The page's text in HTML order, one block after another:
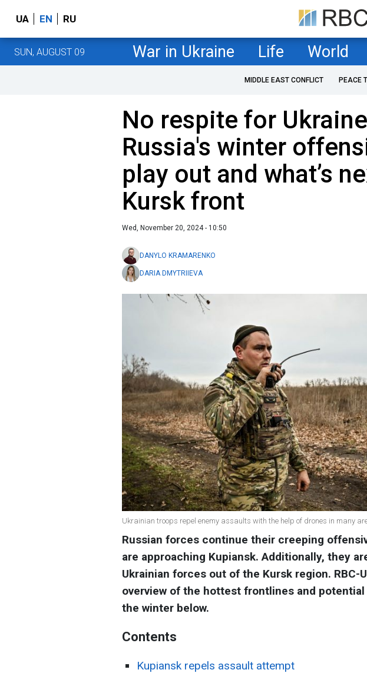
UA EN RU
SUN, AUGUST 09 War in Ukraine Life World
MIDDLE EAST CONFLICT PEACE
No respite for
Russia's winter
play out and what’s
Kursk front
Wed, November 20, 2024 - 10:50
DANYLO KRAMARENKO
DARIA DMYTRIIEVA
Ukrainian troops repel enemy assaults with the help of drones in many
Russian forces continue their creeping
are approaching Kupiansk. Additionally, they
Ukrainian forces out of the Kursk region. RBC-
overview of the hottest frontlines and
the winter below.
Contents
Kupiansk repels assault attempt